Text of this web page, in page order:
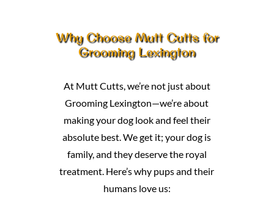
Why Choose Mutt Cutts for
Grooming Lexington
At Mutt Cutts, we’re not just about
Grooming Lexington—we’re about
making your dog look and feel their
absolute best. We get it; your dog is
family, and they deserve the royal
treatment. Here’s why pups and their
humans love us: